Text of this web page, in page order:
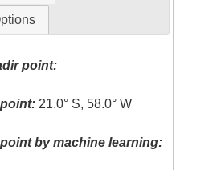
point:
21.0° S, 58.0° W
by machine learning: